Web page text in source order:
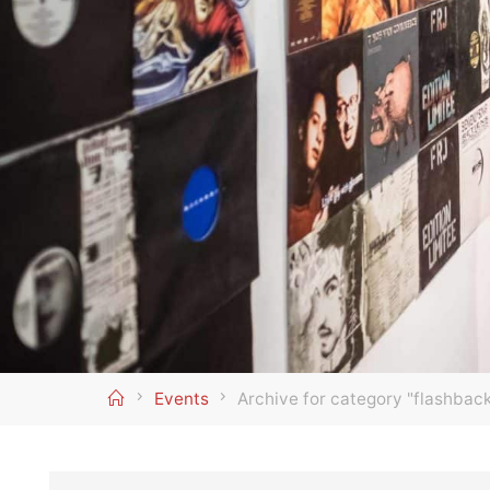
HomeEvents Archive for category